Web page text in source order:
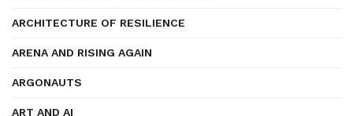
ARCHITECTURE OF RESILIENCE
ARENA AND RISING AGAIN
ARGONAUTS
ART AND AI